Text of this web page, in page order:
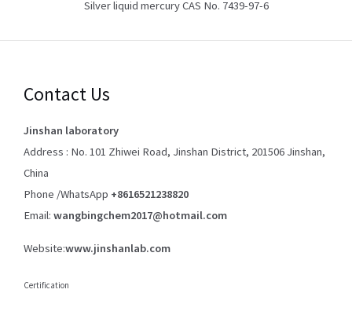
Silver liquid mercury CAS No. 7439-97-6
Contact Us
Jinshan laboratory
Address : No. 101 Zhiwei Road, Jinshan District, 201506 Jinshan,
China
Phone /WhatsApp +8616521238820
Email: wangbingchem2017@hotmail.com
Website:www.jinshanlab.com
Certification